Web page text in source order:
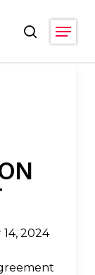
search
Menu
2024
Close
Menu